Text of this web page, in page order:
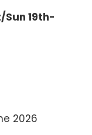
Sun 19th-
2026